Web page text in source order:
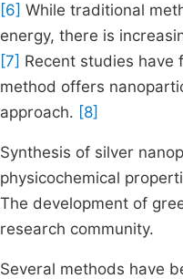
[6] While traditional
energy, there is
[7] Recent studies have
method offers
approach. [8]
Synthesis of silver
physicochemical
The development of
research community.
Several methods have